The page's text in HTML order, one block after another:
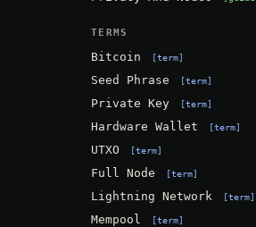
TERMS
Bitcoin term
Seed Phrase term
Private Key term
Hardware Wallet term
UTXO term
Full Node term
Lightning Network term
Mempool term